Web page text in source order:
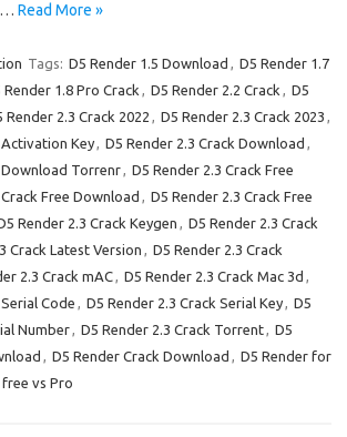
Read More »
Tags: D5 Render 1.5 Download , D5 Render 1.7
Render 1.8 Pro Crack , D5 Render 2.2 Crack , D5
Render 2.3 Crack 2022 , D5 Render 2.3 Crack 2023 ,
Activation Key, D5 Render 2.3 Crack Download ,
Download Torrenr, D5 Render 2.3 Crack Free
Free Download , D5 Render 2.3 Crack Free
Render 2.3 Crack Keygen , D5 Render 2.3 Crack
Crack Latest Version , D5 Render 2.3 Crack
2.3 Crack mAC, D5 Render 2.3 Crack Mac 3d ,
Code , D5 Render 2.3 Crack Serial Key, D5
Number, D5 Render 2.3 Crack Torrent, D5
, D5 Render Crack Download , D5 Render for
vs Pro